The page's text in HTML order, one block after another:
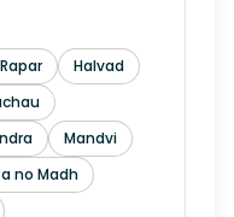
Rapar
Halvad
Mandvi
no Madh